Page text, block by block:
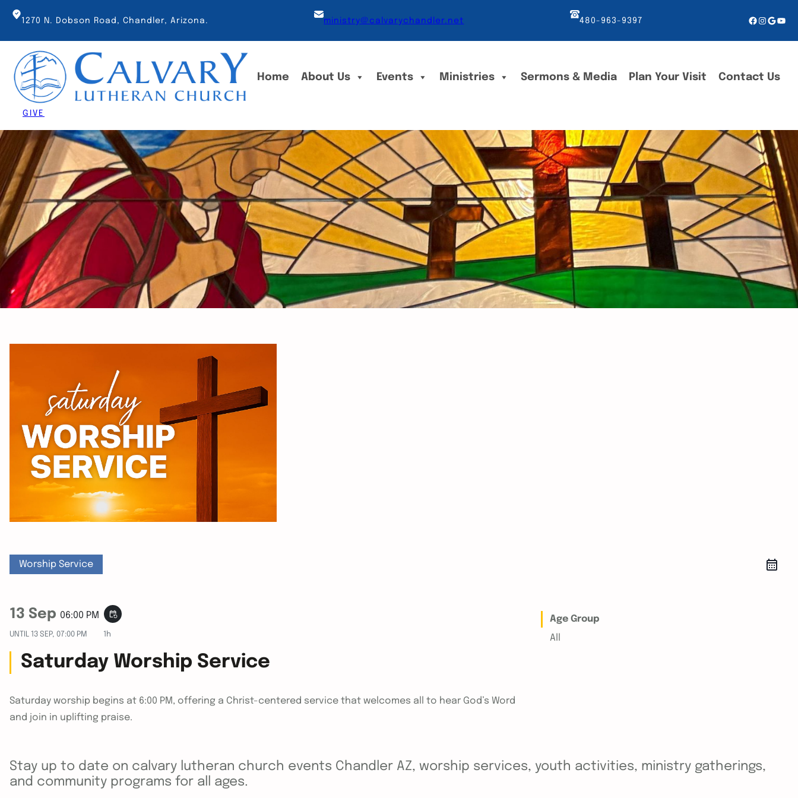
Skip
content
1270 N. Dobson Road, Chandler, Arizona. ministry@calvarychandler.net 480-963-9397 Facebook
Home About Us Events Ministries Sermons & Media Plan Your Visit Contact Us
GIVE
Worship Service
13 Sep 06:00 PM event_repeat
UNTIL 13 SEP, 07:00 PM 1h
Saturday Worship Service
Saturday worship begins at 6:00 PM, offering a Christ-centered service that welcomes all to hear God’s Word
and join in uplifting praise.
Age Group
All
Stay up to date on calvary lutheran church events Chandler AZ, worship services, youth activities, ministry gatherings,
and community programs for all ages.